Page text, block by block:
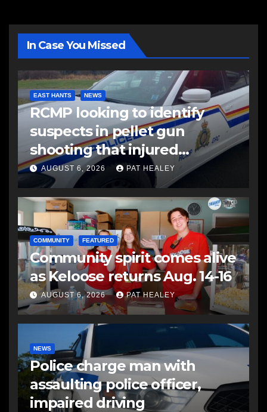
In Case You Missed
EAST HANTS NEWS
RCMP looking to identify
suspects in pellet gun
shooting that injured
another man
AUGUST 6, 2026 PAT HEALEY
COMMUNITY FEATURED
Community spirit comes alive
as Keloose returns Aug. 14-16
AUGUST 6, 2026 PAT HEALEY
NEWS
Police charge man with
assaulting police officer,
impaired driving